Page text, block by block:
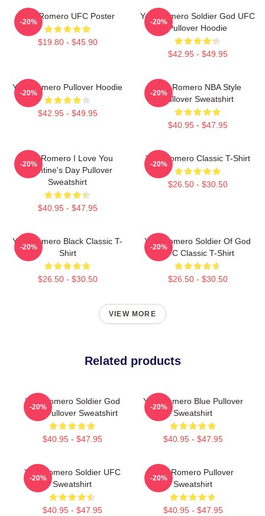
Yoel Romero UFC Poster
$19.80 - $45.90
-20%
Yoel Romero Soldier God UFC
Pullover Hoodie
$42.95 - $49.95
-20%
Yoel Romero Pullover Hoodie
$42.95 - $49.95
-20%
Yoel Romero NBA Style
Pullover Sweatshirt
$40.95 - $47.95
-20%
Yoel Romero I Love You
Valentine's Day Pullover
Sweatshirt
$40.95 - $47.95
-20%
Yoel Romero Classic T-Shirt
$26.50 - $30.50
-20%
Yoel Romero Black Classic T-
Shirt
$26.50 - $30.50
-20%
Yoel Romero Soldier Of God
UFC Classic T-Shirt
$26.50 - $30.50
-20%
VIEW MORE
Related products
Yoel Romero Soldier God
UFC Pullover Sweatshirt
$40.95 - $47.95
-20%
Yoel Romero Blue Pullover
Sweatshirt
$40.95 - $47.95
-20%
Yoel Romero Soldier UFC
Sweatshirt
$40.95 - $47.95
-20%
Yoel Romero Pullover
Sweatshirt
$40.95 - $47.95
-20%